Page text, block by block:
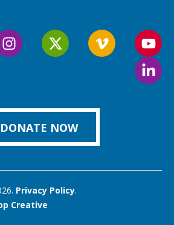
Follow
Follow
Follow
us
on
DONATE NOW
Privacy Policy.
Creative